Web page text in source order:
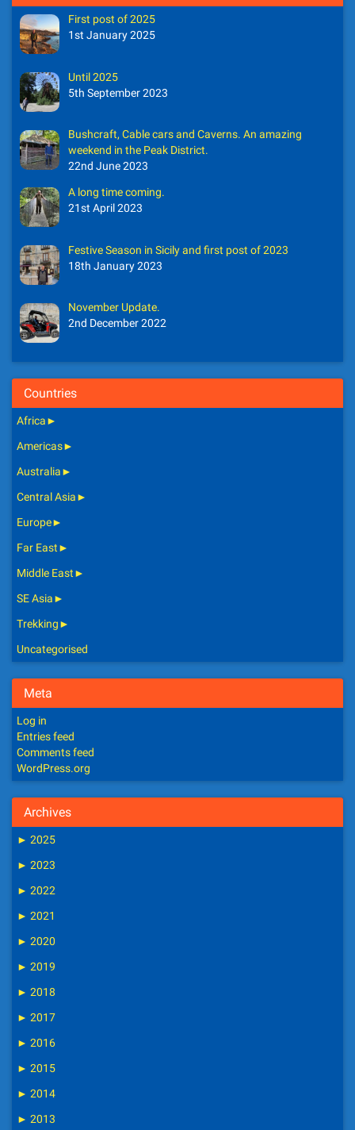
First post of 2025
1st January 2025
Until 2025
5th September 2023
Bushcraft, Cable cars and Caverns. An amazing
weekend in the Peak District.
22nd June 2023
A long time coming.
21st April 2023
Festive Season in Sicily and first post of 2023
18th January 2023
November Update.
2nd December 2022
Countries
Africa►
Americas►
Australia►
Central Asia►
Europe►
Far East►
Middle East►
SE Asia►
Trekking►
Uncategorised
Meta
Log in
Entries feed
Comments feed
WordPress.org
Archives
► 2025
► 2023
► 2022
► 2021
► 2020
► 2019
► 2018
► 2017
► 2016
► 2015
► 2014
► 2013